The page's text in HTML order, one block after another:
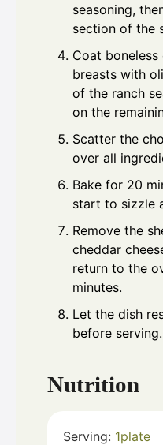
seasoning,
section of the
Coat
breasts with
of the ranch
on the
Scatter the
over all
Bake for 20
start to sizzle
Remove the
cheddar
return to the
minutes.
Let the dish
before serving.
Nutrition
Serving: 1plate